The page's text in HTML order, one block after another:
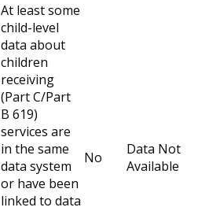
At least some
child-level
data about
children
receiving
(Part C/Part
B 619)
services are
in the same
data system
or have been
linked to data
No
Data Not
Available